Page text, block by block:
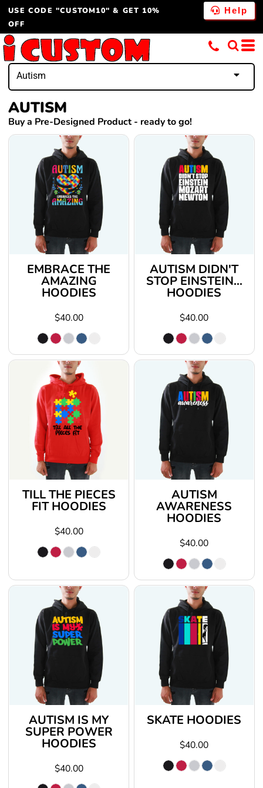
USE CODE "CUSTOM10" & GET 10%
OFF
Help
Autism
AUTISM
Buy a Pre-Designed Product - ready to go!
EMBRACE THE
AMAZING
HOODIES
$40.00
AUTISM DIDN'T
STOP EINSTEIN...
HOODIES
$40.00
TILL THE PIECES
FIT HOODIES
$40.00
AUTISM
AWARENESS
HOODIES
$40.00
AUTISM IS MY
SUPER POWER
HOODIES
$40.00
SKATE HOODIES
$40.00